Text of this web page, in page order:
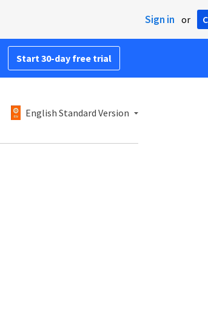
Sign in or
Start 30-day free trial
English Standard Version